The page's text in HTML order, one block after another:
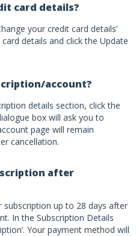
card details?
your credit card details’
details and click the Update
account?
details section, click the
box will ask you to
page will remain
cancellation.
after
subscription up to 28 days after
In the Subscription Details
Your payment method will